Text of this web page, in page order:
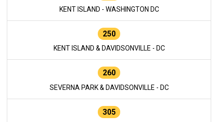
KENT ISLAND - WASHINGTON DC
250
KENT ISLAND & DAVIDSONVILLE - DC
260
SEVERNA PARK & DAVIDSONVILLE - DC
305